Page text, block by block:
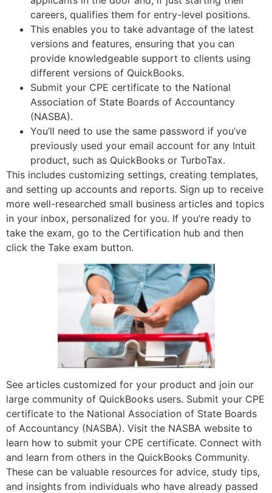
careers, qualifies them for entry-level positions.
This enables you to take advantage of the latest
versions and features, ensuring that you can
provide knowledgeable support to clients using
different versions of QuickBooks.
Submit your CPE certificate to the National
Association of State Boards of Accountancy
(NASBA).
You’ll need to use the same password if you’ve
previously used your email account for any Intuit
product, such as QuickBooks or TurboTax.
This includes customizing settings, creating templates,
and setting up accounts and reports. Sign up to receive
more well-researched small business articles and topics
in your inbox, personalized for you. If you’re ready to
take the exam, go to the Certification hub and then
click the Take exam button.
See articles customized for your product and join our
large community of QuickBooks users. Submit your CPE
certificate to the National Association of State Boards
of Accountancy (NASBA). Visit the NASBA website to
learn how to submit your CPE certificate. Connect with
and learn from others in the QuickBooks Community.
These can be valuable resources for advice, study tips,
and insights from individuals who have already passed